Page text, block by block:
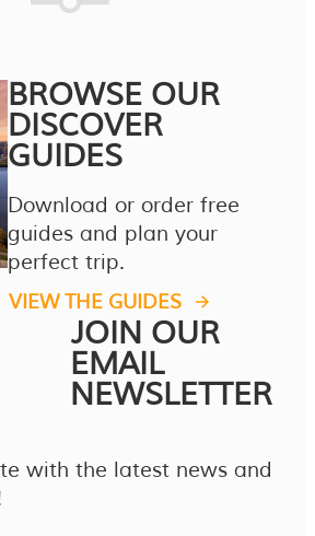
BROWSE OUR
DISCOVER
GUIDES
Download or order free
guides and plan your
perfect trip.
VIEW THE GUIDES
JOIN OUR
EMAIL
NEWSLETTER
with the latest news and